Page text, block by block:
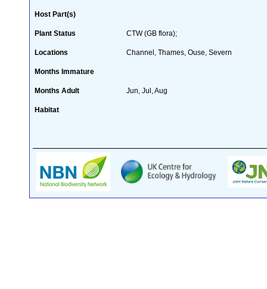
Host Part(s)
Plant Status CTW (GB flora);
Locations Channel, Thames, Ouse, Severn
Months Immature
Months Adult Jun, Jul, Aug
Habitat